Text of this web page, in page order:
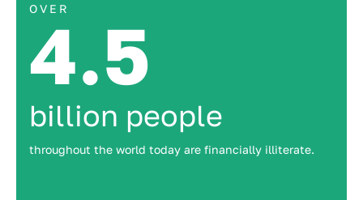
OVER
4.5
billion people
throughout the world today are financially illiterate.